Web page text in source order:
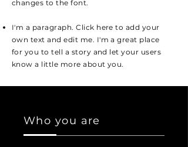
changes to the font.
I'm a paragraph. Click here to add your
own text and edit me. I'm a great place
for you to tell a story and let your users
know a little more about you.
Who you are